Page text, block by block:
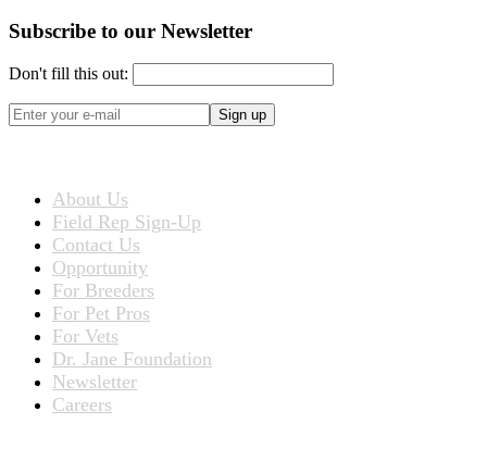
Subscribe to our Newsletter
Don't fill this out:
Sign up
About Us
Field Rep Sign-Up
Contact Us
Opportunity
For Breeders
For Pet Pros
For Vets
Dr. Jane Foundation
Newsletter
Careers